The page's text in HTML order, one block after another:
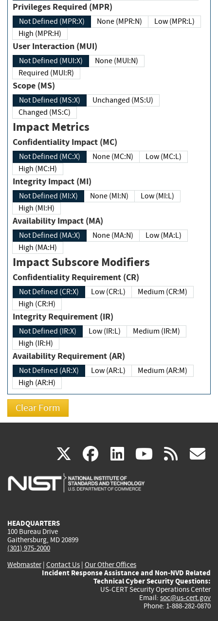
Privileges Required (MPR)
Not Defined (MPR:X) None (MPR:N)
Low (MPR:L)
High (MPR:H)
User Interaction (MUI)
Not Defined (MUI:X)
None (MUI:N)
Required (MUI:R)
Scope (MS)
Not Defined (MS:X)
Unchanged (MS:U)
Changed (MS:C)
Impact Metrics
Confidentiality Impact (MC)
Not Defined (MC:X) None (MC:N)
Low (MC:L)
High (MC:H)
Integrity Impact (MI)
Not Defined (MI:X) None (MI:N)
Low (MI:L)
High (MI:H)
Availability Impact (MA)
Not Defined (MA:X) None (MA:N)
Low (MA:L)
High (MA:H)
Impact Subscore Modifiers
Confidentiality Requirement (CR)
Not Defined (CR:X) Low (CR:L)
Medium (CR:M)
High (CR:H)
Integrity Requirement (IR)
Not Defined (IR:X) Low (IR:L)
Medium (IR:M)
High (IR:H)
Availability Requirement (AR)
Not Defined (AR:X) Low (AR:L)
Medium (AR:M)
High (AR:H)
X(link
is
facebook
(link
is
linkedin
(link
is
(link rss
HEADQUARTERS
100 Bureau Drive
Gaithersburg, MD 20899
(301) 975-2000
Webmaster| Contact Us | Our Other Offices
Incident Response Assistance and Non-NVD Related
Technical Cyber Security Questions:
US-CERT Security Operations Center
Email: soc@us-cert.gov
Phone: 1-888-282-0870